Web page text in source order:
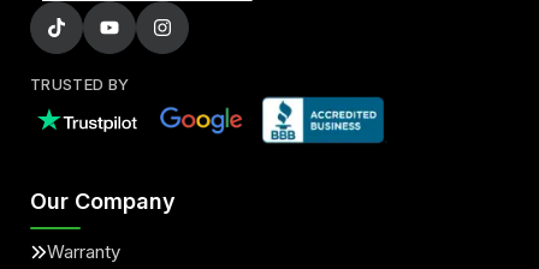
TRUSTED BY
Our Company
Warranty